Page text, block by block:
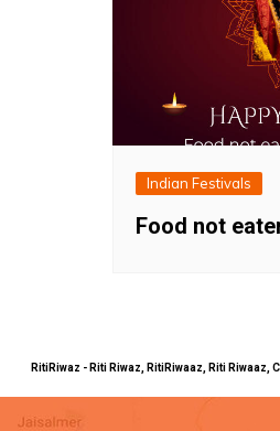
Indian Festivals
Food not
RitiRiwaz - Riti Riwaz, RitiRiwaaz, Riti